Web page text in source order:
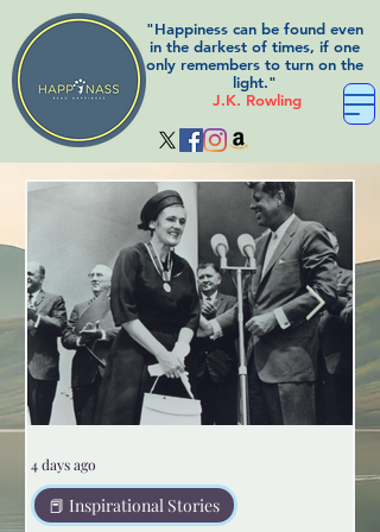
"Happiness can be found even
in the darkest of times, if one
only remembers to turn on the
light."
J.K. Rowling
📕 Inspirational Stories
4 days ago